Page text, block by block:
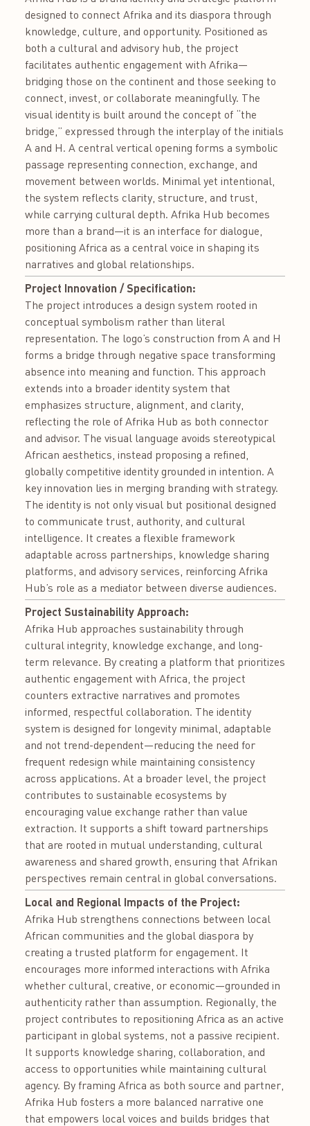
designed to connect Afrika and its diaspora through
knowledge, culture, and opportunity. Positioned as
both a cultural and advisory hub, the project
facilitates authentic engagement with Afrika—
bridging those on the continent and those seeking to
connect, invest, or collaborate meaningfully. The
visual identity is built around the concept of “the
bridge,” expressed through the interplay of the initials
A and H. A central vertical opening forms a symbolic
passage representing connection, exchange, and
movement between worlds. Minimal yet intentional,
the system reflects clarity, structure, and trust,
while carrying cultural depth. Afrika Hub becomes
more than a brand—it is an interface for dialogue,
positioning Africa as a central voice in shaping its
narratives and global relationships.
Project Innovation / Specification:
The project introduces a design system rooted in
conceptual symbolism rather than literal
representation. The logo’s construction from A and H
forms a bridge through negative space transforming
absence into meaning and function. This approach
extends into a broader identity system that
emphasizes structure, alignment, and clarity,
reflecting the role of Afrika Hub as both connector
and advisor. The visual language avoids stereotypical
African aesthetics, instead proposing a refined,
globally competitive identity grounded in intention. A
key innovation lies in merging branding with strategy.
The identity is not only visual but positional designed
to communicate trust, authority, and cultural
intelligence. It creates a flexible framework
adaptable across partnerships, knowledge sharing
platforms, and advisory services, reinforcing Afrika
Hub’s role as a mediator between diverse audiences.
Project Sustainability Approach:
Afrika Hub approaches sustainability through
cultural integrity, knowledge exchange, and long-
term relevance. By creating a platform that prioritizes
authentic engagement with Africa, the project
counters extractive narratives and promotes
informed, respectful collaboration. The identity
system is designed for longevity minimal, adaptable
and not trend-dependent—reducing the need for
frequent redesign while maintaining consistency
across applications. At a broader level, the project
contributes to sustainable ecosystems by
encouraging value exchange rather than value
extraction. It supports a shift toward partnerships
that are rooted in mutual understanding, cultural
awareness and shared growth, ensuring that Afrikan
perspectives remain central in global conversations.
Local and Regional Impacts of the Project:
Afrika Hub strengthens connections between local
African communities and the global diaspora by
creating a trusted platform for engagement. It
encourages more informed interactions with Afrika
whether cultural, creative, or economic—grounded in
authenticity rather than assumption. Regionally, the
project contributes to repositioning Africa as an active
participant in global systems, not a passive recipient.
It supports knowledge sharing, collaboration, and
access to opportunities while maintaining cultural
agency. By framing Africa as both source and partner,
Afrika Hub fosters a more balanced narrative one
that empowers local voices and builds bridges that